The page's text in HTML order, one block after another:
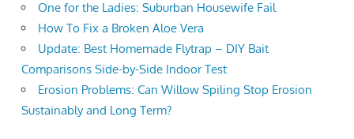
One for the Ladies: Suburban Housewife Fail
How To Fix a Broken Aloe Vera
Update: Best Homemade Flytrap – DIY Bait
Comparisons Side-by-Side Indoor Test
Erosion Problems: Can Willow Spiling Stop Erosion
Sustainably and Long Term?